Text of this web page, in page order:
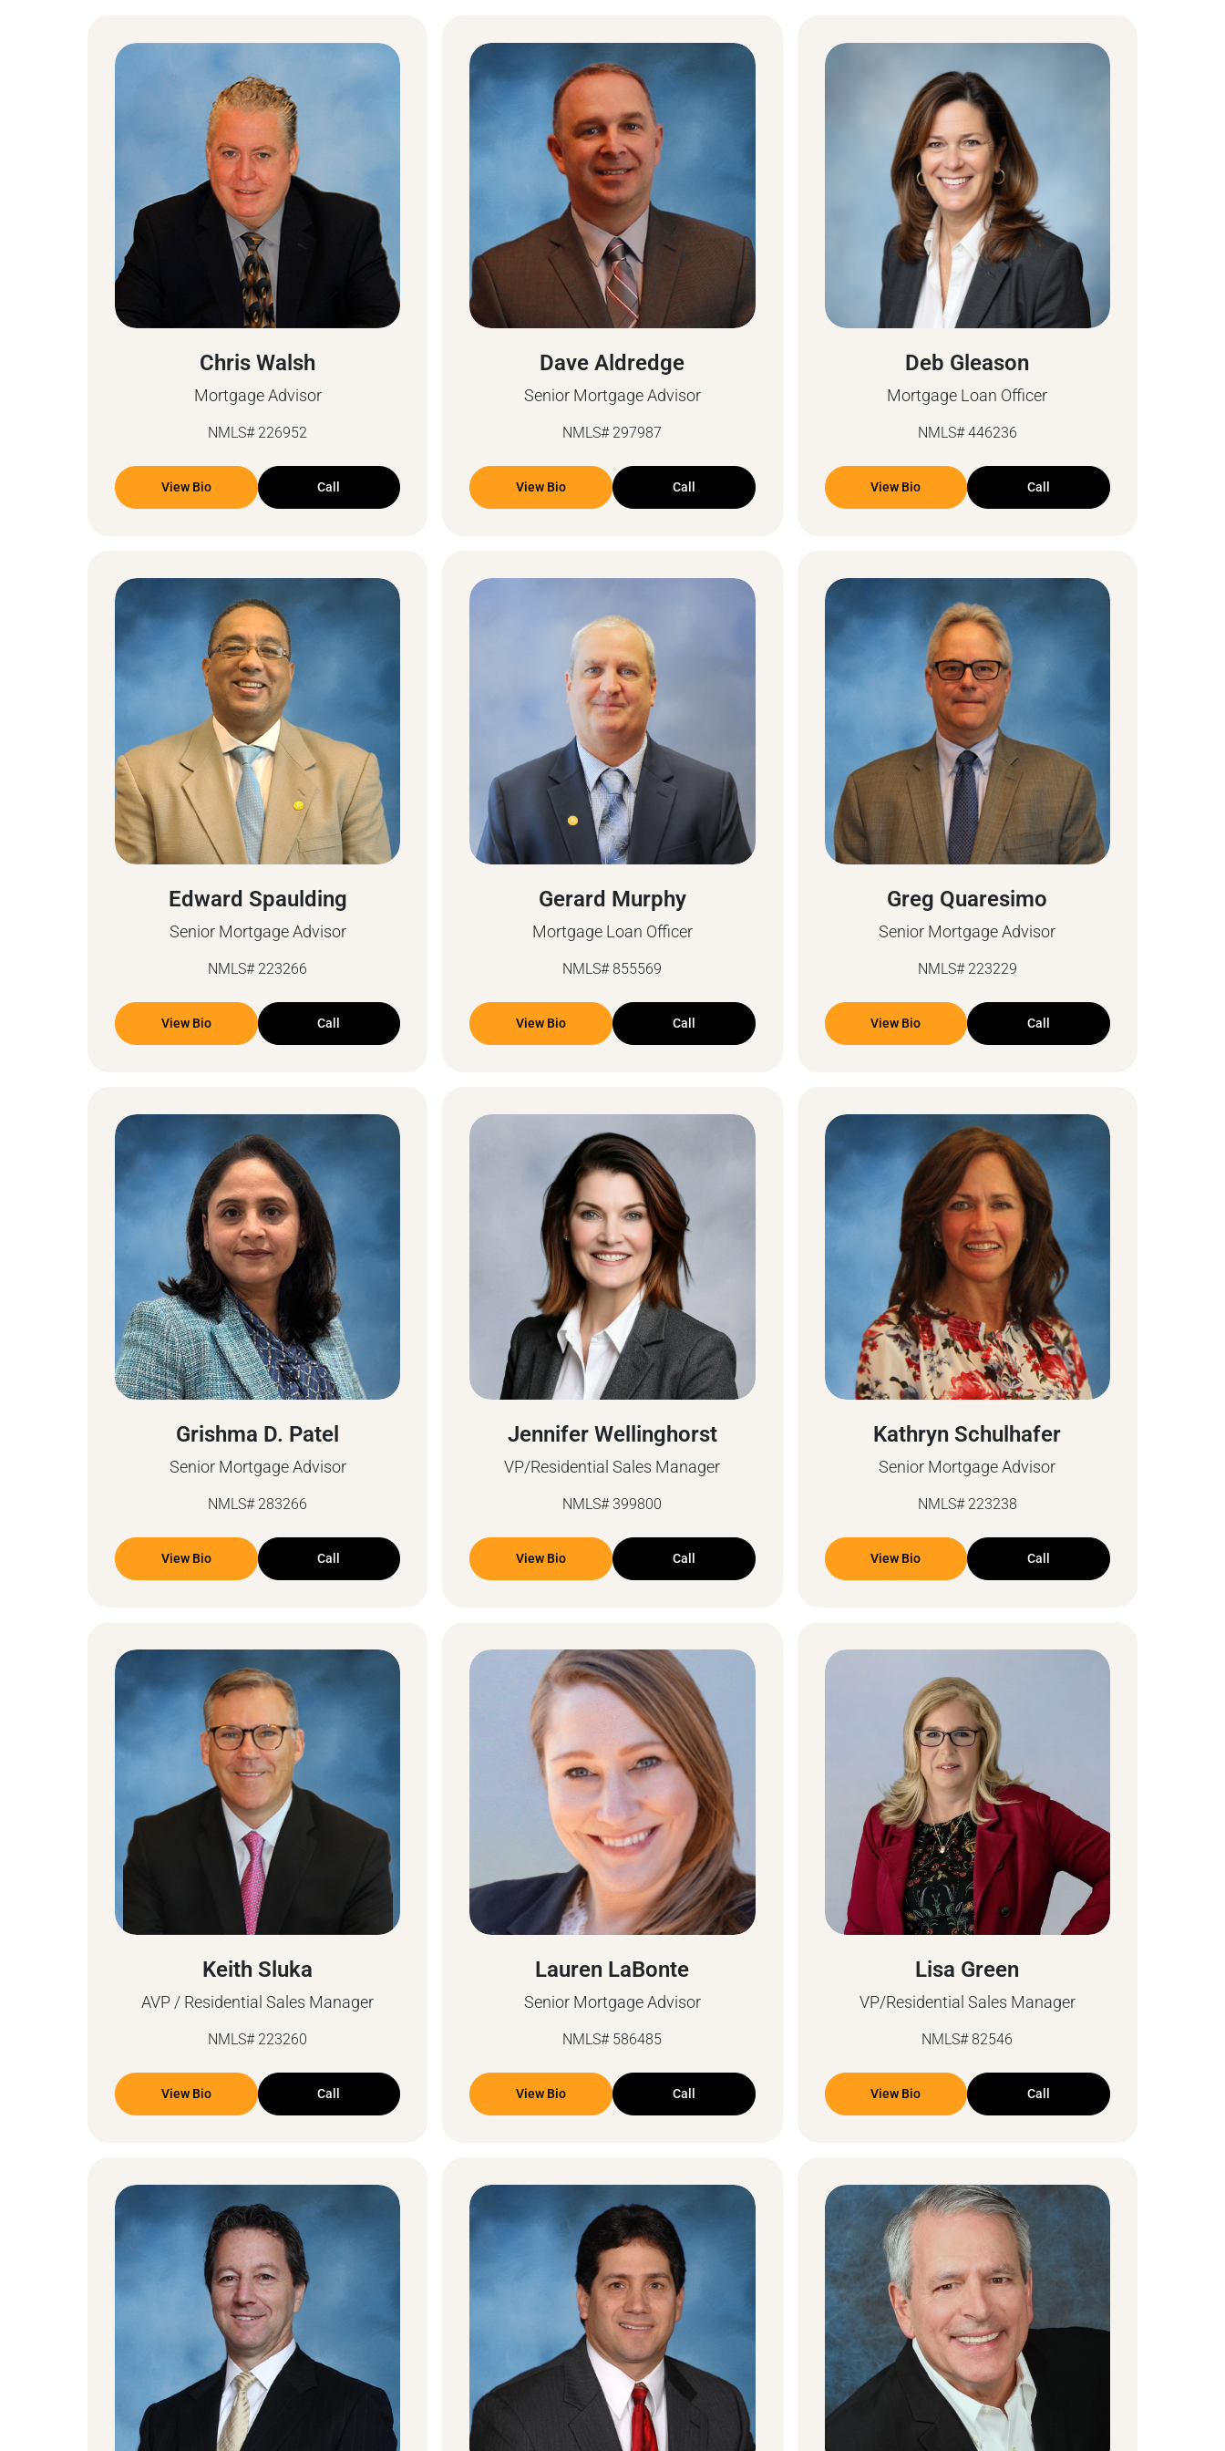
Chris Walsh
Mortgage Advisor
NMLS# 226952
View Bio Call
Dave Aldredge
Senior Mortgage Advisor
NMLS# 297987
View Bio Call
Deb Gleason
Mortgage Loan Officer
NMLS# 446236
View Bio Call
Edward Spaulding
Senior Mortgage Advisor
NMLS# 223266
View Bio Call
Gerard Murphy
Mortgage Loan Officer
NMLS# 855569
View Bio Call
Greg Quaresimo
Senior Mortgage Advisor
NMLS# 223229
View Bio Call
Grishma D. Patel
Senior Mortgage Advisor
NMLS# 283266
View Bio Call
Jennifer Wellinghorst
VP/Residential Sales Manager
NMLS# 399800
View Bio Call
Kathryn Schulhafer
Senior Mortgage Advisor
NMLS# 223238
View Bio Call
Keith Sluka
AVP / Residential Sales Manager
NMLS# 223260
View Bio Call
Lauren LaBonte
Senior Mortgage Advisor
NMLS# 586485
View Bio Call
Lisa Green
VP/Residential Sales Manager
NMLS# 82546
View Bio Call